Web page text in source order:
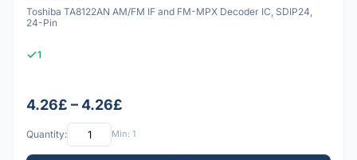
Toshiba TA8122AN AM/FM IF and FM-MPX Decoder IC, SDIP24,
24-Pin
1
4.26£ – 4.26£
Quantity: Min: 1